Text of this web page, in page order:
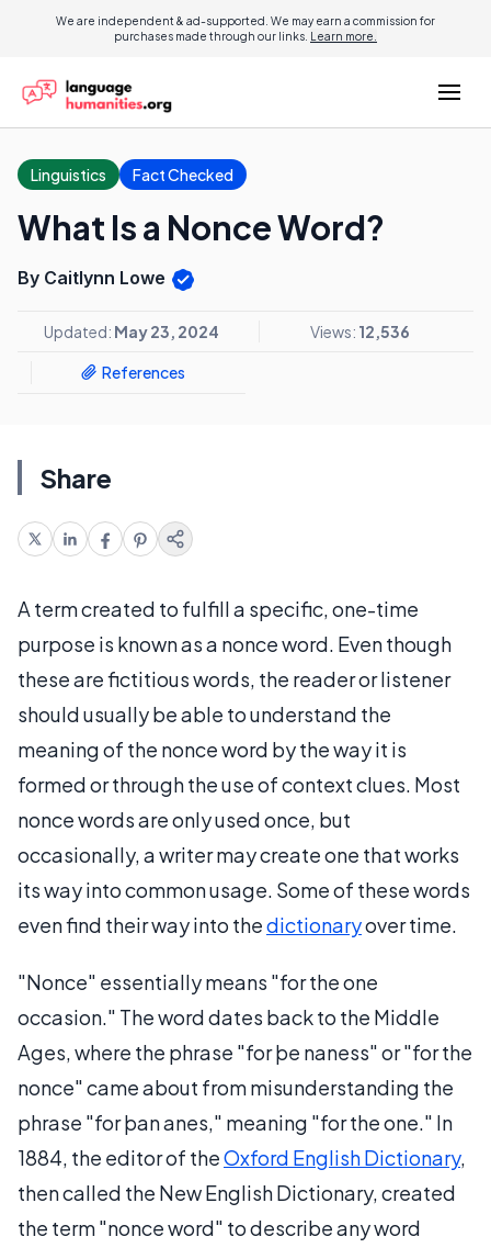
We are independent & ad-supported. We may earn a commission for
purchases made through our links. Learn more.
Linguistics Fact Checked
What Is a Nonce Word?
By Caitlynn Lowe
Updated: May 23, 2024 Views: 12,536
References
Share
A term created to fulfill a specific, one-time
purpose is known as a nonce word. Even though
these are fictitious words, the reader or listener
should usually be able to understand the
meaning of the nonce word by the way it is
formed or through the use of context clues. Most
nonce words are only used once, but
occasionally, a writer may create one that works
its way into common usage. Some of these words
even find their way into thedictionaryover time.
"Nonce" essentially means "for the one
occasion." The word dates back to the Middle
Ages, where the phrase "for þe naness" or "for the
nonce" came about from misunderstanding the
phrase "for þan anes," meaning "for the one." In
1884, the editor of theOxford English Dictionary,
then called the New English Dictionary, created
the term "nonce word" to describe any word